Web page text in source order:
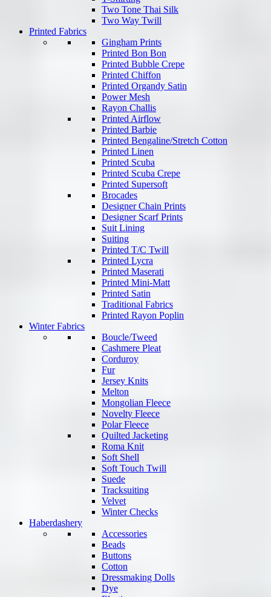
Two Tone Thai Silk
Two Way Twill
Printed Fabrics
Gingham Prints
Printed Bon Bon
Printed Bubble Crepe
Printed Chiffon
Printed Organdy Satin
Power Mesh
Rayon Challis
Printed Airflow
Printed Barbie
Printed Bengaline/Stretch Cotton
Printed Linen
Printed Scuba
Printed Scuba Crepe
Printed Supersoft
Brocades
Designer Chain Prints
Designer Scarf Prints
Suit Lining
Suiting
Printed T/C Twill
Printed Lycra
Printed Maserati
Printed Mini-Matt
Printed Satin
Traditional Fabrics
Printed Rayon Poplin
Winter Fabrics
Boucle/Tweed
Cashmere Pleat
Corduroy
Fur
Jersey Knits
Melton
Mongolian Fleece
Novelty Fleece
Polar Fleece
Quilted Jacketing
Roma Knit
Soft Shell
Soft Touch Twill
Suede
Tracksuiting
Velvet
Winter Checks
Haberdashery
Accessories
Beads
Buttons
Cotton
Dressmaking Dolls
Dye